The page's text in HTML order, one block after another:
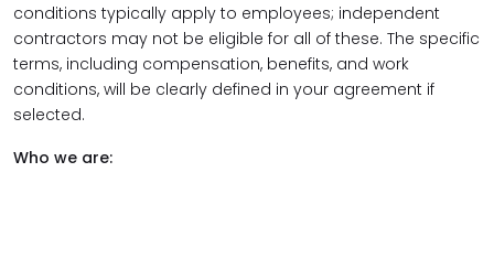
conditions typically apply to employees; independent
contractors may not be eligible for all of these. The specific
terms, including compensation, benefits, and work
conditions, will be clearly defined in your agreement if
selected.
Who we are: